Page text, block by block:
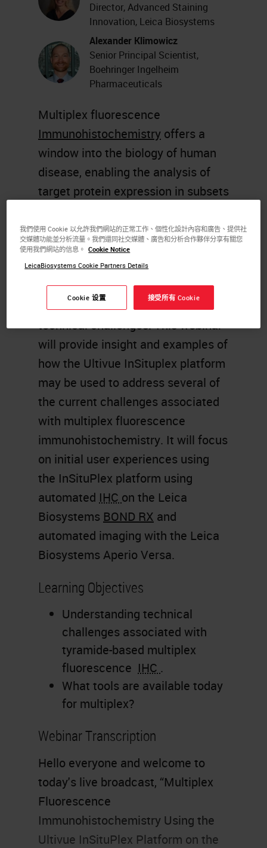
Director, Advanced Staining
Innovation, Leica Biosystems
Alexander Klimowicz
Senior Principal Scientist,
Boehringer Ingelheim
Pharmaceuticals
Multiplex fluorescence
Immunohistochemistry offers a
window into the biology of human
disease, enabling the analysis of
target protein expression in subsets
of histopathological features of
disease. However, the multiplexing
capabilities of fluorescence
using standardhistology
equipment, are subject to several
technical challenges. This webinar
will provide insight and examples of
how the Ultivue InSituplex platform
may be used to address several of
the current challenges associated
with multiplex fluorescence
immunohistochemistry. It will focus
on initial user experiences using
the InSituPlex platform using
automated IHC on the Leica
Biosystems BOND RX and
automated imaging with the Leica
Biosystems Aperio Versa.
Learning Objectives
Understanding technical
challenges associated with
tyramide-based multiplex
fluorescence IHC .
What tools are available today
for multiplex?
Webinar Transcription
Hello everyone and welcome to
today's live broadcast, “Multiplex
Fluorescence
Immunohistochemistry Using the
Ultivue InSituPlex Platform on the
我們使用 Cookie 以允許我們網站的正常工作、個性化設計內容和廣告、提供社
交媒體功能並分析流量。我們還同社交媒體、廣告和分析合作夥伴分享有關您
使用我們網站的信息。 Cookie Notice
LeicaBiosystems Cookie Partners Details
Cookie 设置 接受所有 Cookie